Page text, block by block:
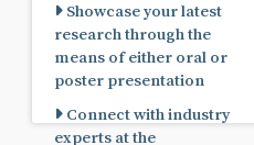
Showcase your latest
research through the
means of either oral or
poster presentation
Connect with industry
experts at the